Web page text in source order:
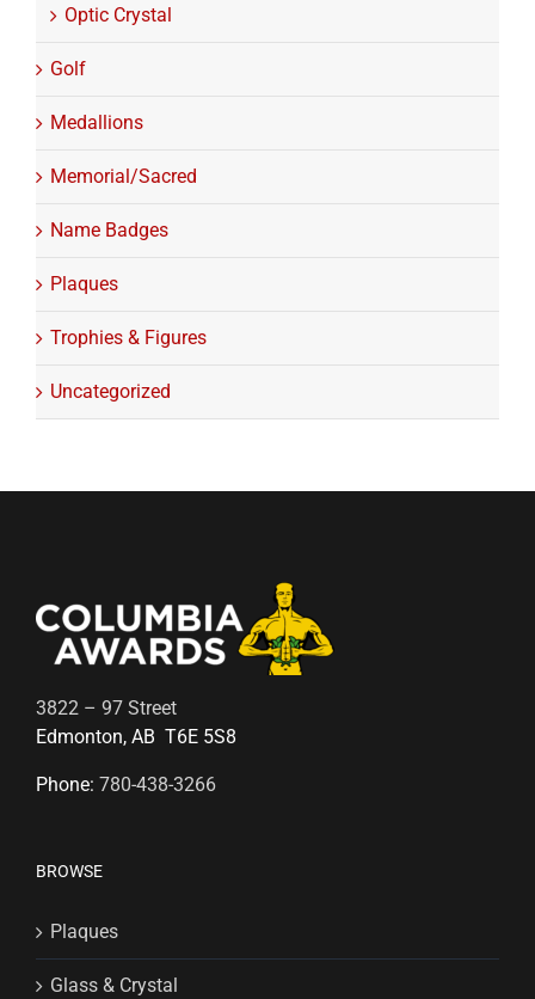
Optic Crystal
Golf
Medallions
Memorial/Sacred
Name Badges
Plaques
Trophies & Figures
Uncategorized
3822 – 97 Street
Edmonton, AB T6E 5S8
Phone: 780-438-3266
BROWSE
Plaques
Glass & Crystal